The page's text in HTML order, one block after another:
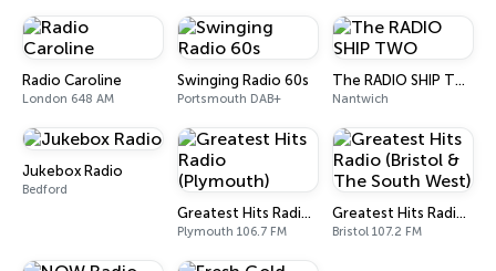
Radio Caroline
London 648 AM
Swinging Radio 60s
Portsmouth DAB+
The RADIO SHIP TWO
Nantwich
Jukebox Radio
Bedford
Greatest Hits Radio (Plymouth)
Plymouth 106.7 FM
Greatest Hits Radio (Bristol & The South West)
Bristol 107.2 FM